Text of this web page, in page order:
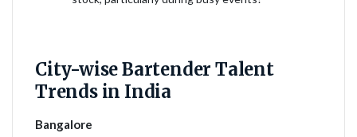
City-wise Bartender Talent
Trends in India
Bangalore